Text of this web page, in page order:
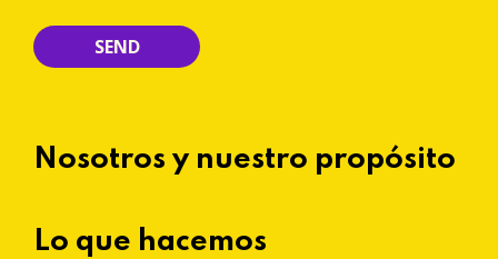
Nosotros y nuestro propósito
Lo que hacemos